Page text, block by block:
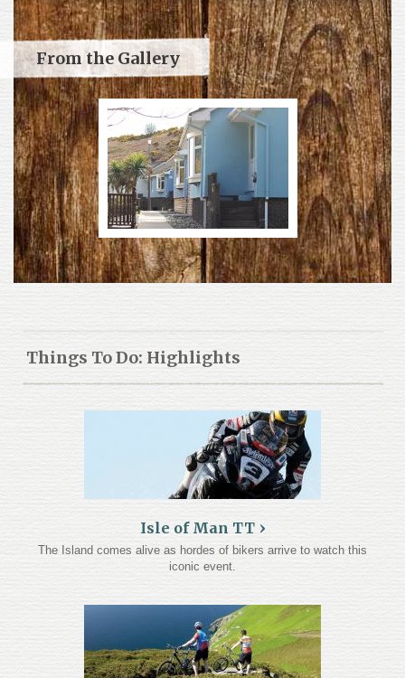
From the Gallery
Things To Do: Highlights
Isle of Man TT
The Island comes alive as hordes of bikers arrive to watch this
iconic event.